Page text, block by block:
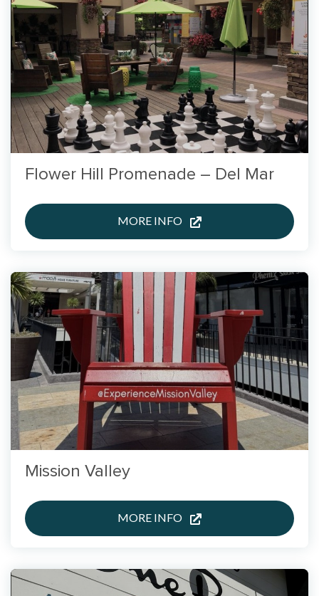
Flower Hill Promenade – Del Mar
MORE INFO
Mission Valley
MORE INFO